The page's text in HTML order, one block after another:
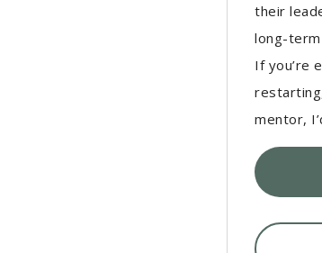
their
long-term
If you’re
mentor,